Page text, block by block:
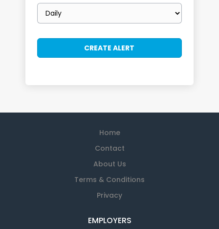
Email
frequency
Home
Contact
About Us
Terms & Conditions
Privacy
EMPLOYERS